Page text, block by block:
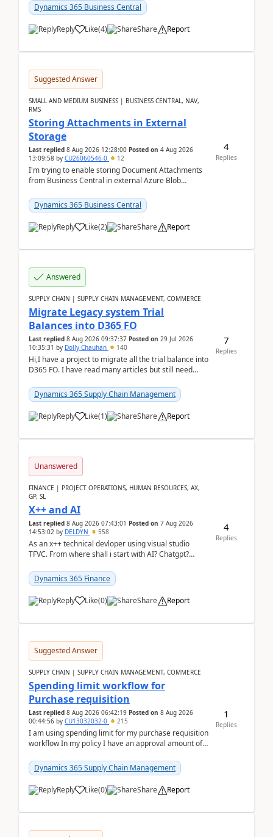
Dynamics 365 Business Central
Reply Like(4) Share Report
Suggested Answer
SMALL AND MEDIUM BUSINESS | BUSINESS CENTRAL, NAV,
RMS
Storing Attachments in External
Storage
Last replied 8 Aug 2026 12:28:00 Posted on 4 Aug 2026
13:09:58 by CU26060546-0 12
I'm trying to enable storing Document Attachments
from Business Central in external Azure Blob
documentatio...
Dynamics 365 Business Central
Reply Like(2) Share Report
4
Replies
Answered
SUPPLY CHAIN | SUPPLY CHAIN MANAGEMENT, COMMERCE
Migrate Legacy system Trial
Balances into D365 FO
Last replied 8 Aug 2026 09:37:37 Posted on 29 Jul 2026
10:35:31 by Dolly Chauhan 140
Hi,I have a project to migrate all the trial balance into
D365 FO. I have read many articles but still need
Dynamics 365 Supply Chain Management
Reply Like(1) Share Report
7
Replies
Unanswered
FINANCE | PROJECT OPERATIONS, HUMAN RESOURCES, AX,
GP, SL
X++ and AI
Last replied 8 Aug 2026 07:43:01 Posted on 7 Aug 2026
14:53:02 by DELDYN 558
As an x++ technical devloper using visual studio
TFVC. From where shall i start with AI? Chatgpt?
Dynamics 365 Finance
Reply Like(0) Share Report
4
Replies
Suggested Answer
SUPPLY CHAIN | SUPPLY CHAIN MANAGEMENT, COMMERCE
Spending limit workflow for
Purchase requisition
Last replied 8 Aug 2026 06:42:19 Posted on 8 Aug 2026
00:44:56 by CU13032032-0 215
I am using spending limit for my purchase requisition
workflow In my policy I have an approval amount of
Dynamics 365 Supply Chain Management
Reply Like(0) Share Report
1
Replies